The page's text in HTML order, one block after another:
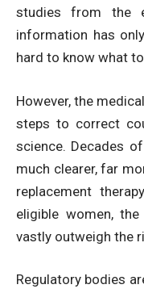
studies from the
information has
hard to know what
However, the
steps to correct
science. Decades
much clearer, far
replacement
eligible women,
vastly outweigh the
Regulatory bodies